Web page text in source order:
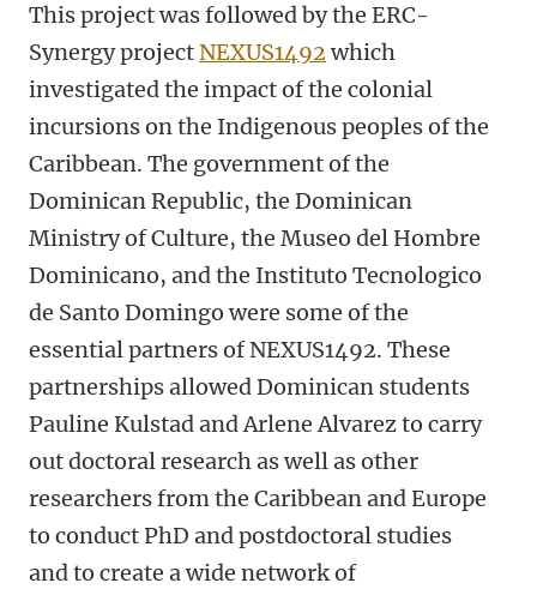
This project was followed by the ERC-
Synergy projectNEXUS1492which
investigated the impact of the colonial
incursions on the Indigenous peoples of the
Caribbean. The government of the
Dominican Republic, the Dominican
Ministry of Culture, the Museo del Hombre
Dominicano, and the Instituto Tecnologico
de Santo Domingo were some of the
essential partners of NEXUS1492. These
partnerships allowed Dominican students
Pauline Kulstad and Arlene Alvarez to carry
out doctoral research as well as other
researchers from the Caribbean and Europe
to conduct PhD and postdoctoral studies
and to create a wide network of